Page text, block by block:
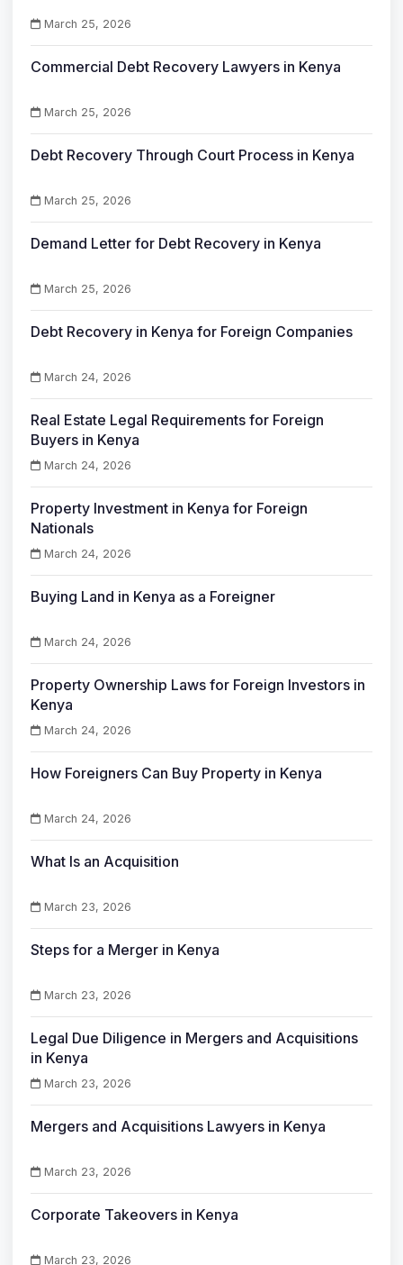
March 25, 2026
Commercial Debt Recovery Lawyers in Kenya
March 25, 2026
Debt Recovery Through Court Process in Kenya
March 25, 2026
Demand Letter for Debt Recovery in Kenya
March 25, 2026
Debt Recovery in Kenya for Foreign Companies
March 24, 2026
Real Estate Legal Requirements for Foreign
Buyers in Kenya
March 24, 2026
Property Investment in Kenya for Foreign
Nationals
March 24, 2026
Buying Land in Kenya as a Foreigner
March 24, 2026
Property Ownership Laws for Foreign Investors in
Kenya
March 24, 2026
How Foreigners Can Buy Property in Kenya
March 24, 2026
What Is an Acquisition
March 23, 2026
Steps for a Merger in Kenya
March 23, 2026
Legal Due Diligence in Mergers and Acquisitions
in Kenya
March 23, 2026
Mergers and Acquisitions Lawyers in Kenya
March 23, 2026
Corporate Takeovers in Kenya
March 23, 2026